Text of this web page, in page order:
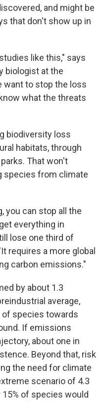
and might be
that don't show up in
like this," says
biologist at the
want to stop the loss
what the threats
biodiversity loss
habitats, through
That won't
species from climate
you can stop all the
everything in
lose one third of
requires a more global
carbon emissions."
by about 1.3
average,
of species towards
If emissions
about one in
Beyond that, risk
the need for climate
scenario of 4.3
of species would